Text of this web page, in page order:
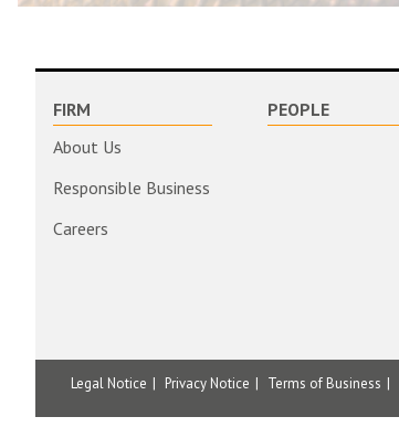
FIRM
About Us
Responsible Business
Careers
PEOPLE
Legal Notice Privacy Notice Terms of Business